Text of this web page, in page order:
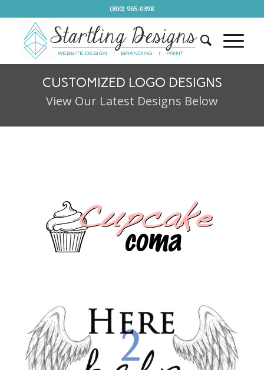
(800) 965-0398
CUSTOMIZED LOGO DESIGNS
View Our Latest Designs Below